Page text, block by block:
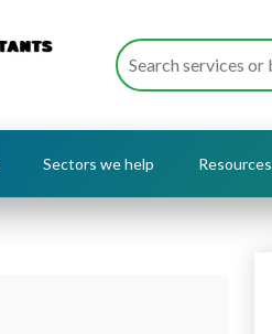
Sectors we help Resources